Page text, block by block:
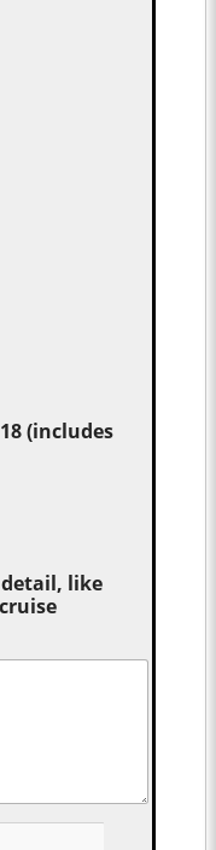
(includes
detail, like